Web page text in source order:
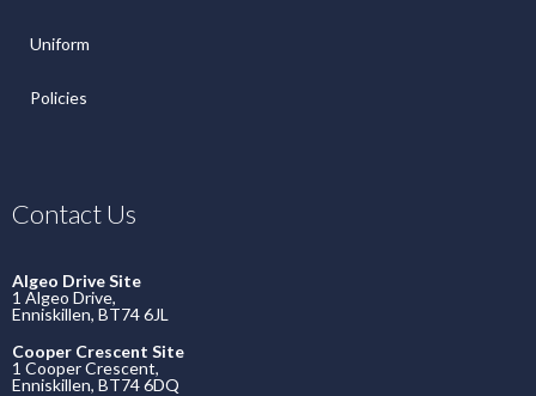
Uniform
Policies
Contact Us
Algeo Drive Site
1 Algeo Drive,
Enniskillen, BT74 6JL
Cooper Crescent Site
1 Cooper Crescent,
Enniskillen, BT74 6DQ